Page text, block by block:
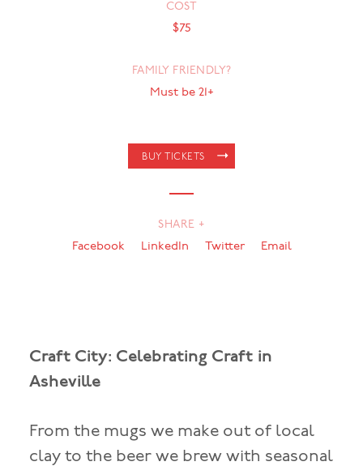
COST
$75
FAMILY FRIENDLY?
Must be 21+
BUY TICKETS
SHARE +
Facebook
LinkedIn Twitter Email
Craft City: Celebrating Craft in
Asheville
From the mugs we make out of local
clay to the beer we brew with seasonal